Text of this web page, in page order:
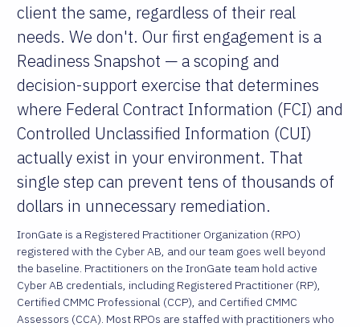
client the same, regardless of their real
needs. We don't. Our first engagement is a
Readiness Snapshot — a scoping and
decision-support exercise that determines
where Federal Contract Information (FCI) and
Controlled Unclassified Information (CUI)
actually exist in your environment. That
single step can prevent tens of thousands of
dollars in unnecessary remediation.
IronGate is a Registered Practitioner Organization (RPO)
registered with the Cyber AB, and our team goes well beyond
the baseline. Practitioners on the IronGate team hold active
Cyber AB credentials, including Registered Practitioner (RP),
Certified CMMC Professional (CCP), and Certified CMMC
Assessors (CCA). Most RPOs are staffed with practitioners who